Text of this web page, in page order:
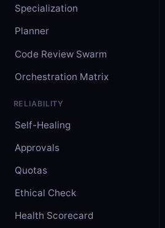
Specialization
Planner
Code Review Swarm
Orchestration Matrix
RELIABILITY
Self-Healing
Approvals
Quotas
Ethical Check
Health Scorecard